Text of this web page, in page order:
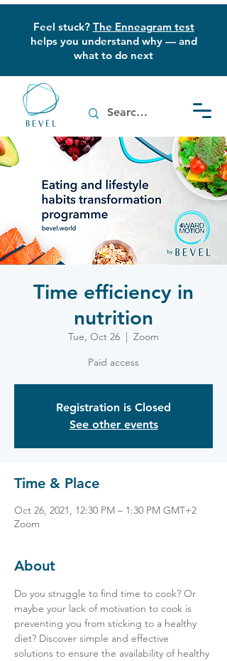
Feel stuck? The Enneagram test
helps you understand why — and
what to do next
Time efficiency in
nutrition
Tue, Oct 26
  |
Zoom
Paid access
Registration is Closed
See other events
Time & Place
Oct 26, 2021, 12:30 PM – 1:30 PM GMT+2
Zoom
About
Do you struggle to find time to cook? Or
maybe your lack of motivation to cook is
preventing you from sticking to a healthy
diet? Discover simple and effective
solutions to ensure the availability of healthy